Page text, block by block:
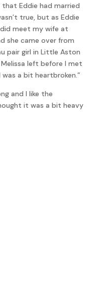
Eddie had married
true, but as Eddie
did meet my wife at
she came over from
pair girl in Little Aston
left before I met
a bit heartbroken.”
and I like the
it was a bit heavy